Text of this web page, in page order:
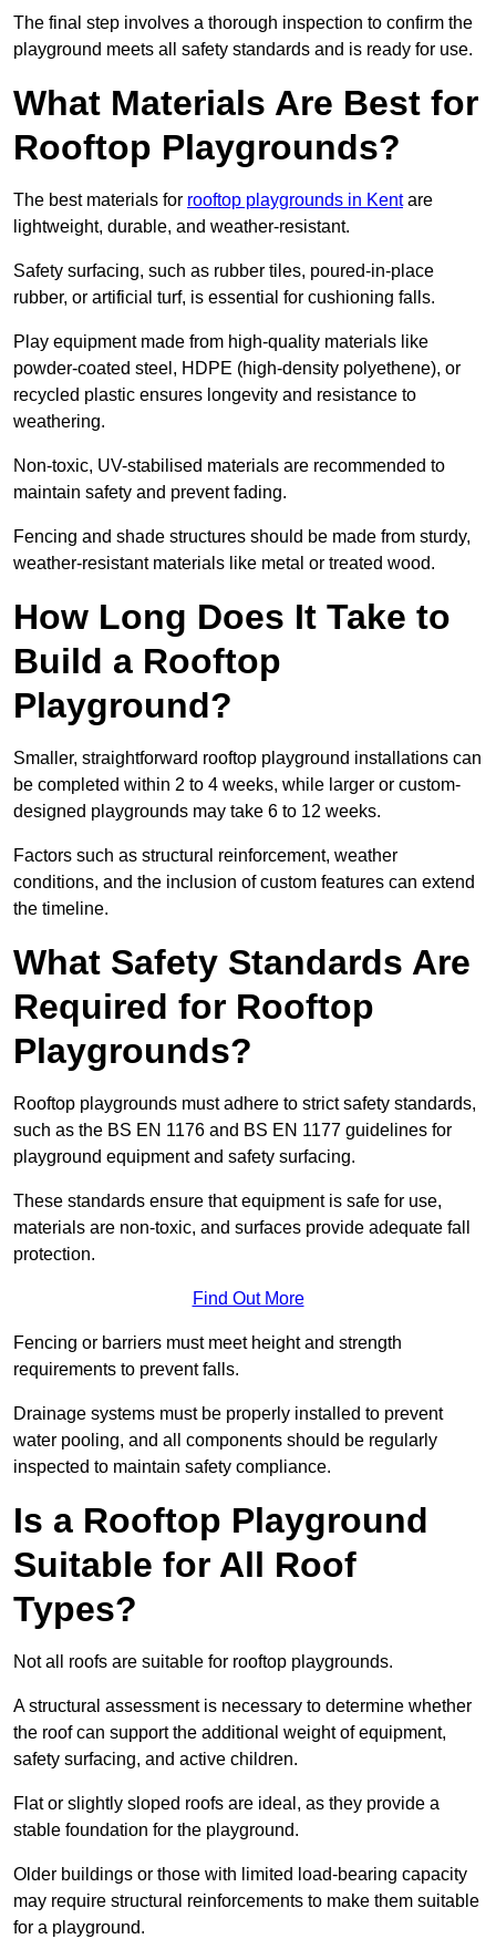
The final step involves a thorough inspection to confirm the
playground meets all safety standards and is ready for use.
What Materials Are Best for
Rooftop Playgrounds?
The best materials for rooftop playgrounds in Kentare
lightweight, durable, and weather-resistant.
Safety surfacing, such as rubber tiles, poured-in-place
rubber, or artificial turf, is essential for cushioning falls.
Play equipment made from high-quality materials like
powder-coated steel, HDPE (high-density polyethene), or
recycled plastic ensures longevity and resistance to
weathering.
Non-toxic, UV-stabilised materials are recommended to
maintain safety and prevent fading.
Fencing and shade structures should be made from sturdy,
weather-resistant materials like metal or treated wood.
How Long Does It Take to
Build a Rooftop
Playground?
Smaller, straightforward rooftop playground installations can
be completed within 2 to 4 weeks, while larger or custom-
designed playgrounds may take 6 to 12 weeks.
Factors such as structural reinforcement, weather
conditions, and the inclusion of custom features can extend
the timeline.
What Safety Standards Are
Required for Rooftop
Playgrounds?
Rooftop playgrounds must adhere to strict safety standards,
such as the BS EN 1176 and BS EN 1177 guidelines for
playground equipment and safety surfacing.
These standards ensure that equipment is safe for use,
materials are non-toxic, and surfaces provide adequate fall
protection.
Find Out More
Fencing or barriers must meet height and strength
requirements to prevent falls.
Drainage systems must be properly installed to prevent
water pooling, and all components should be regularly
inspected to maintain safety compliance.
Is a Rooftop Playground
Suitable for All Roof
Types?
Not all roofs are suitable for rooftop playgrounds.
A structural assessment is necessary to determine whether
the roof can support the additional weight of equipment,
safety surfacing, and active children.
Flat or slightly sloped roofs are ideal, as they provide a
stable foundation for the playground.
Older buildings or those with limited load-bearing capacity
may require structural reinforcements to make them suitable
for a playground.